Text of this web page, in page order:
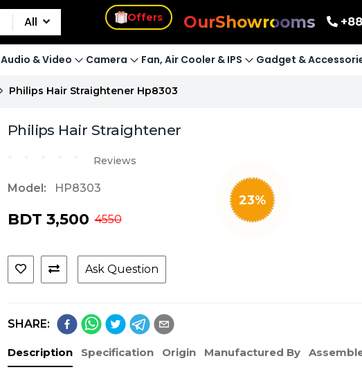
All Offers OurShowrooms
Audio & Video Camera Fan, Air Cooler & IPS Gadget &
Philips Hair Straightener Hp8303
23%
Philips Hair Straightener
Reviews
Model: HP8303
BDT 3,500 4550
Ask Question
SHARE:
Description Specification Origin Manufactured By